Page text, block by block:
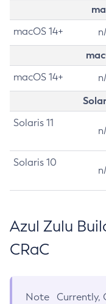
macOS 14+
macOS 14+
Solaris 11
Solaris 10
Azul Zulu
CRaC
Note
Currently,